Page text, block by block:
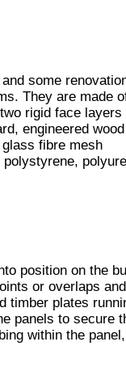
some
They are made
rigid face layers
engineered wood
fibre mesh
position on the
or overlaps and
timber plates
panels to secure
within the panel,